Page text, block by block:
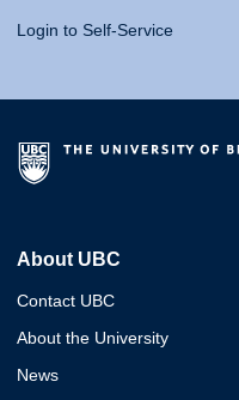
Login to Self-Service
About UBC
Contact UBC
About the University
News